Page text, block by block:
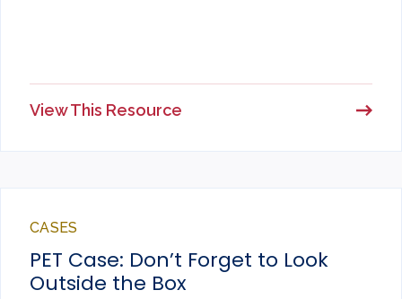
View This Resource
CASES
PET Case: Don’t Forget to Look
Outside the Box